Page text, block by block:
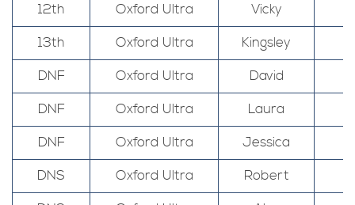
12th
Oxford Ultra
Vicky
13th
Oxford Ultra
Kingsley
DNF
Oxford Ultra
David
DNF
Oxford Ultra
Laura
DNF
Oxford Ultra
Jessica
DNS
Oxford Ultra
Robert